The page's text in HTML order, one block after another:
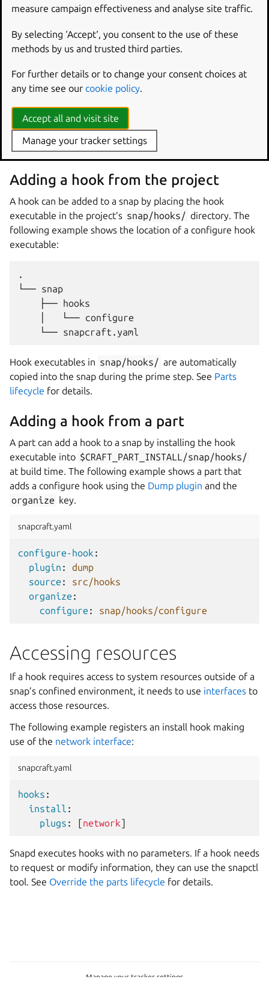
Hook names
The filename of the executable should be the name of the
hook. If the file exists, snapd will execute the file when
Adding hooks to a snap
A hook executable can be added to a snap by either
placing it in the project’s
snap/hooks/
generating it at build time with a part.
Adding a hook from the project
A hook can be added to a snap by placing the hook
executable in the project’s snap/hooks/ directory. The
following example shows the location of a configure hook
executable:
.
└── snap
    ├── hooks
    │   └── configure
Hook executables in snap/hooks/ are automatically
copied into the snap during the prime step. See Parts
lifecycle for details.
Adding a hook from a part
A part can add a hook to a snap by installing the hook
executable into $CRAFT_PART_INSTALL/snap/hooks/
at build time. The following example shows a part that
adds a configure hook using the Dump plugin and the
organize key.
snapcraft.yaml
configure-hook :
plugin :
dump
source :
src/hooks
organize :
configure : snap/hooks/configure
Accessing resources
If a hook requires access to system resources outside of a
snap’s confined environment, it needs to use interfaces to
access those resources.
The following example registers an install hook making
use of the network interface:
snapcraft.yaml
hooks :
install :
plugs : [network]
Snapd executes hooks with no parameters. If a hook needs
to request or modify information, they can use the snapctl
tool. See Override the parts lifecycle for details.
Manage your tracker settings
measure campaign effectiveness and analyse site traffic.
By selecting ‘Accept‘, you consent to the use of these
methods by us and trusted third parties.
For further details or to change your consent choices at
any time see our cookie policy.
Accept all and visit site
Manage your tracker settings